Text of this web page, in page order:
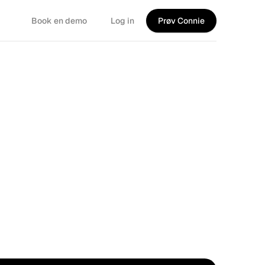
Book en demo Log in Prøv Connie